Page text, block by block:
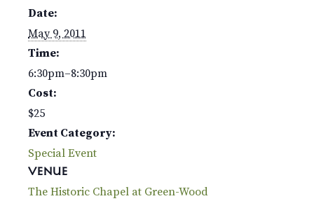
Date:
May 9, 2011
Time:
6:30pm–8:30pm
Cost:
$25
Event Category:
Special Event
VENUE
The Historic Chapel at Green-Wood